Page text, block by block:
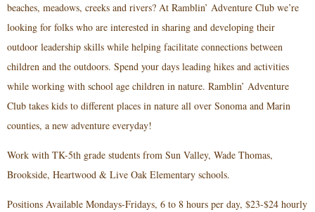
beaches, meadows, creeks and rivers? At Ramblin’ Adventure Club we’re
looking for folks who are interested in sharing and developing their
outdoor leadership skills while helping facilitate connections between
children and the outdoors. Spend your days leading hikes and activities
while working with school age children in nature. Ramblin’ Adventure
Club takes kids to different places in nature all over Sonoma and Marin
counties, a new adventure everyday!
Work with TK-5th grade students from Sun Valley, Wade Thomas,
Brookside, Heartwood & Live Oak Elementary schools.
Positions Available Mondays-Fridays, 6 to 8 hours per day, $23-$24 hourly